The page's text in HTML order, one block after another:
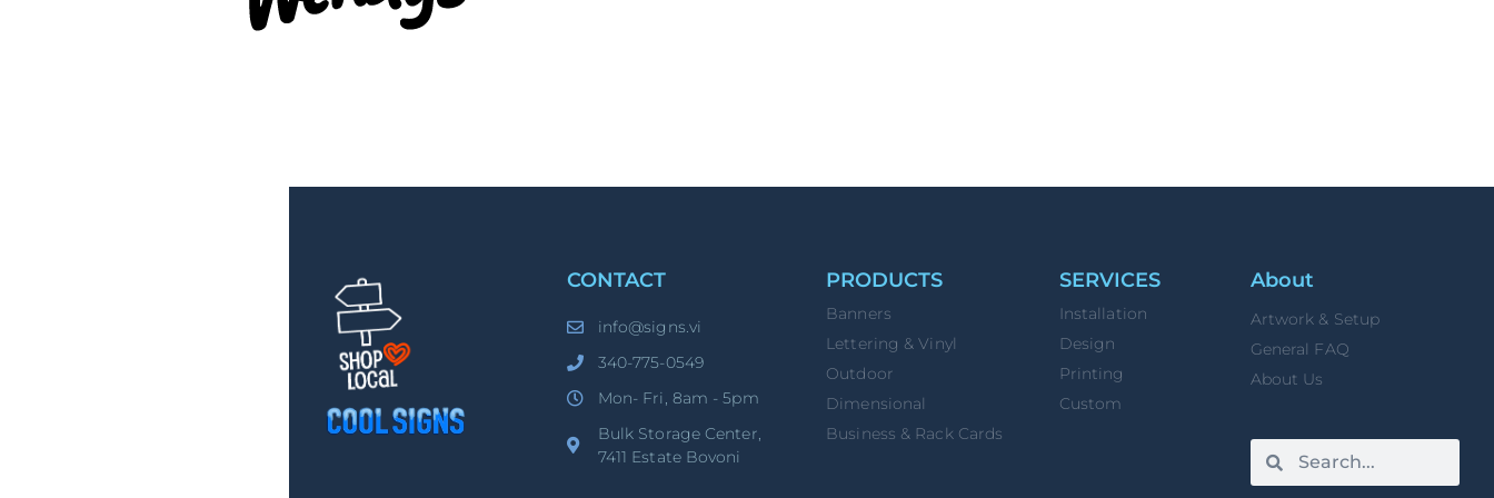
CONTACT
info@signs.vi
340-775-0549
Mon- Fri, 8am - 5pm
Bulk Storage Center,
7411 Estate Bovoni
PRODUCTS
Banners
Lettering & Vinyl
Outdoor
Dimensional
Business & Rack Cards
SERVICES
Installation
Design
Printing
Custom
About
Artwork & Setup
General FAQ
About Us